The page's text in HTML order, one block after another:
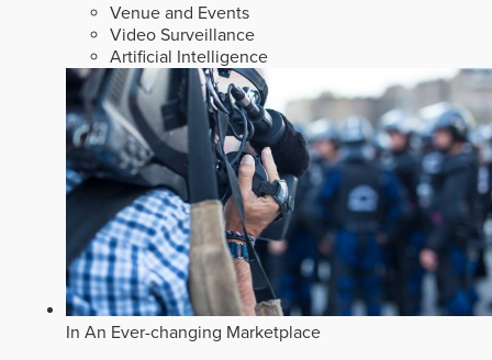
Venue and Events
Video Surveillance
Artificial Intelligence
In An Ever-changing Marketplace